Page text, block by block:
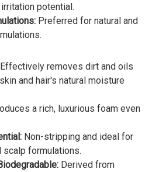
potential.
Preferred for natural and
Effectively removes dirt and oils
and hair's natural moisture
a rich, luxurious foam even
Non-stripping and ideal for
formulations.
Derived from